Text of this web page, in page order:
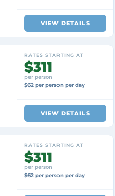
VIEW DETAILS
RATES STARTING AT
$311
per person
$62 per person per day
VIEW DETAILS
RATES STARTING AT
$311
per person
$62 per person per day